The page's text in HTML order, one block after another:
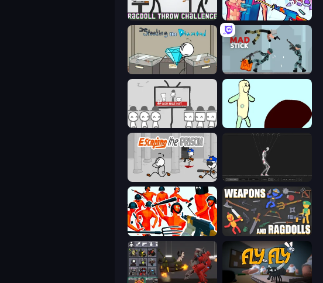
Ragdoll Throw Challenge Time Shooter 3: SWAT
Stealing the Diamond Mad Stick
We Become What We Behold Doodieman Voodoo
Escaping the Prison Skeleton Simulator
Funny Shooter - Destroy All Weapons and Ragdolls